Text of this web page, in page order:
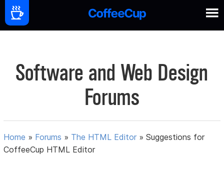
Software and Web Design
Forums
Home » Forums » The HTML Editor »Suggestions for
CoffeeCup HTML Editor